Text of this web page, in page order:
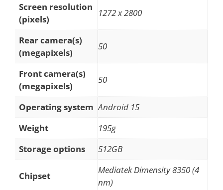
Screen resolution
(pixels)
1272 x 2800
Rear camera(s)
(megapixels)
50
Front camera(s)
(megapixels)
50
Operating system Android 15
Weight
195g
Storage options
512GB
Chipset
Mediatek Dimensity 8350 (4
nm)